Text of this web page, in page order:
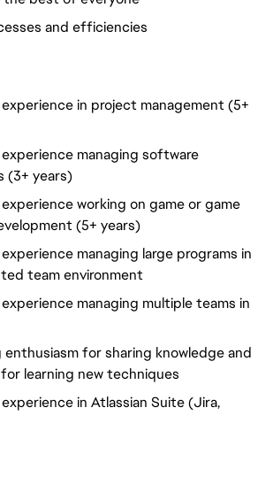
and efficiencies
experience in project management (5+
experience managing software
(3+ years)
working on game or game
(5+ years)
managing large programs in
team environment
managing multiple teams in
enthusiasm for sharing knowledge and
learning new techniques
in Atlassian Suite (Jira,